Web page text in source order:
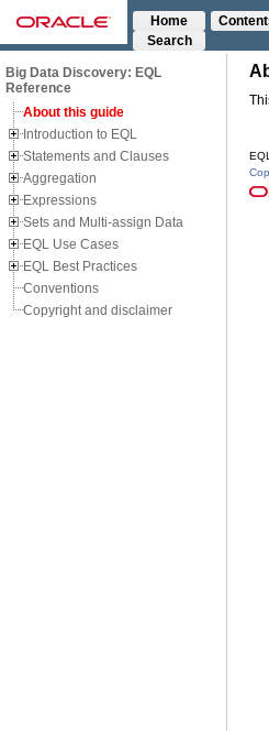
Home
Search
Big Data Discovery: EQL
Reference
About this guide
Introduction to EQL
Statements and Clauses
Aggregation
Expressions
Sets and Multi-assign Data
EQL Use Cases
EQL Best Practices
Conventions
Copyright and disclaimer